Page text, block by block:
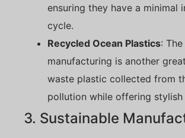
ensuring they have a
cycle.
Recycled Ocean Plastics:
manufacturing is another
waste plastic collected from
pollution while offering stylish
3. Sustainable